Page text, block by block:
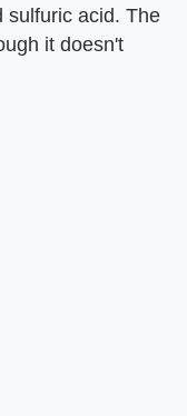
sulfuric acid. The
it doesn't